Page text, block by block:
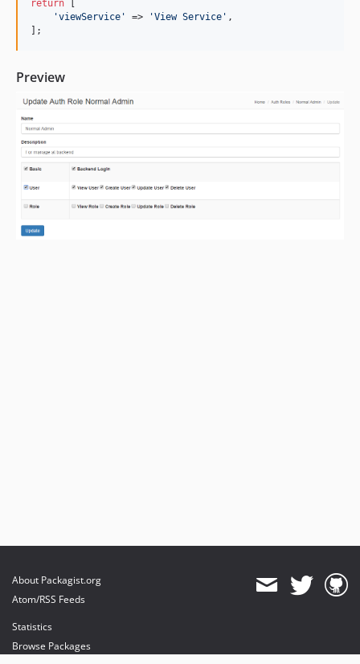
return
'viewService ' => 'View Service ' ,
];
Preview
About Packagist.org
Atom/RSS Feeds
Statistics
Browse Packages